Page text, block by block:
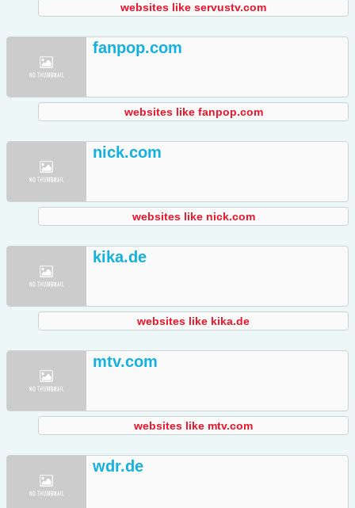
websites like servustv.com
fanpop.com
websites like fanpop.com
nick.com
websites like nick.com
kika.de
websites like kika.de
mtv.com
websites like mtv.com
wdr.de